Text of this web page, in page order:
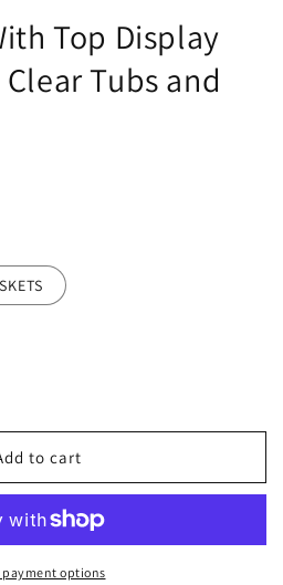
Top Display
Tubs and
to cart
payment options